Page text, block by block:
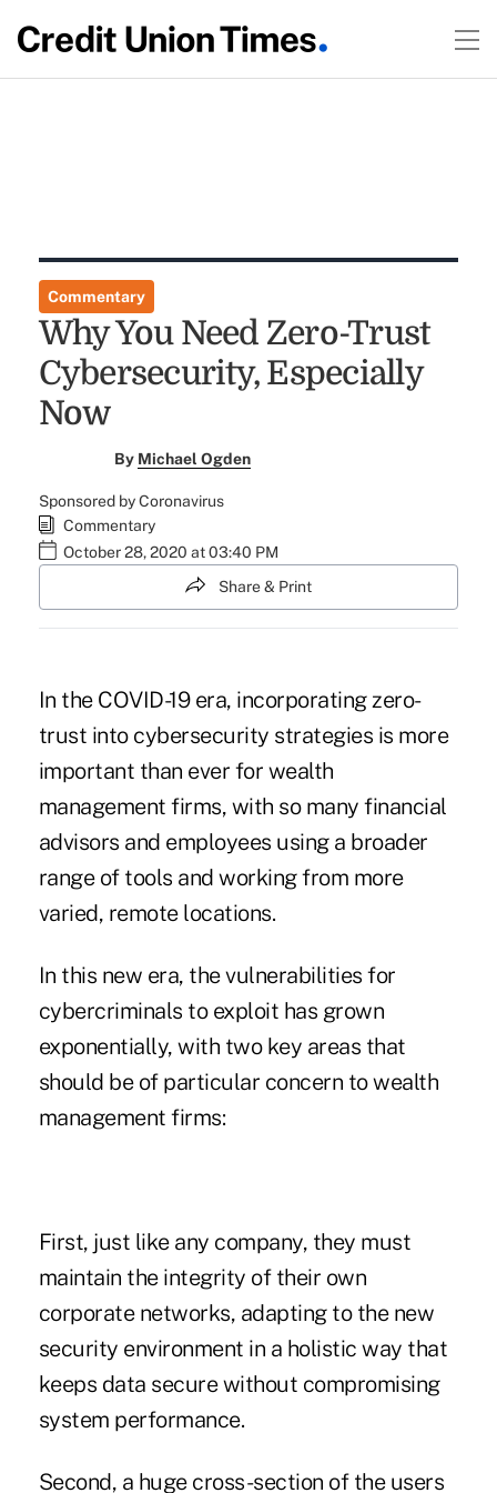
Commentary
Why You Need Zero-Trust
Cybersecurity, Especially
Now
By Michael Ogden
Sponsored by Coronavirus
Commentary
October 28, 2020 at 03:40 PM
Share & Print
In the COVID-19 era, incorporating zero-
trust into cybersecurity strategies is more
important than ever for wealth
management firms, with so many financial
advisors and employees using a broader
range of tools and working from more
varied, remote locations.
In this new era, the vulnerabilities for
cybercriminals to exploit has grown
exponentially, with two key areas that
should be of particular concern to wealth
management firms:
First, just like any company, they must
maintain the integrity of their own
corporate networks, adapting to the new
security environment in a holistic way that
keeps data secure without compromising
system performance.
Second, a huge cross-section of the users